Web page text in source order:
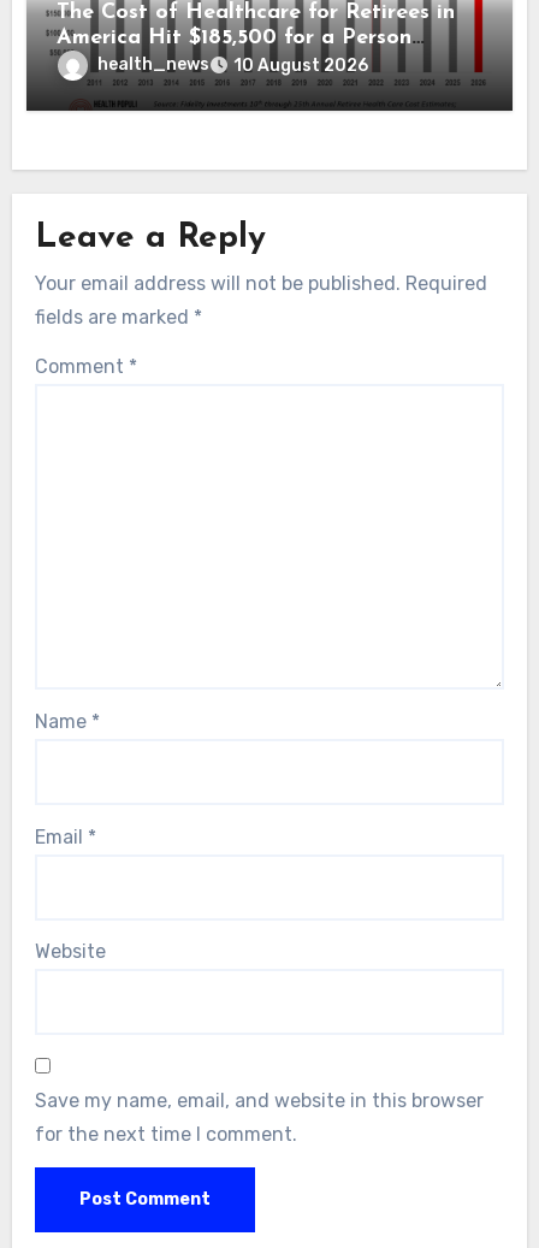
The Cost of Healthcare for Retirees in
America Hit $185,500 for a Person
Retiring in 2026 – Welcome to Fidelity
Investment’s 25th Annual Report
health_news 10 August 2026
Leave a Reply
Your email address will not be published. Required
fields are marked *
Comment *
Name *
Email *
Website
Save my name, email, and website in this browser
for the next time I comment.